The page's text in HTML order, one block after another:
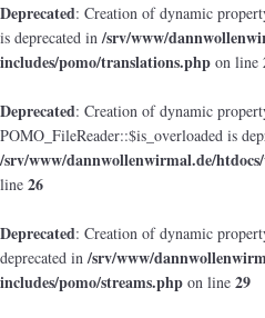
Deprecated: Creation of dynamic
is deprecated in/srv/www/
includes/pomo/translations.php on line
Deprecated: Creation of dynamic
POMO_FileReader::$is_overloaded is
/srv/www/dannwollenwirmal.de/
line 26
Deprecated: Creation of dynamic
deprecated in/srv/www/
includes/pomo/streams.php on line 29